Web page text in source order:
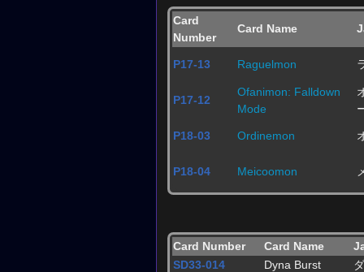
Card
Number
Card Name
P17-13 Raguelmon
P17-12
Ofanimon: Falldown
Mode
P18-03 Ordinemon
P18-04 Meicoomon
Card Number Card Name
SD33-014
Dyna Burst